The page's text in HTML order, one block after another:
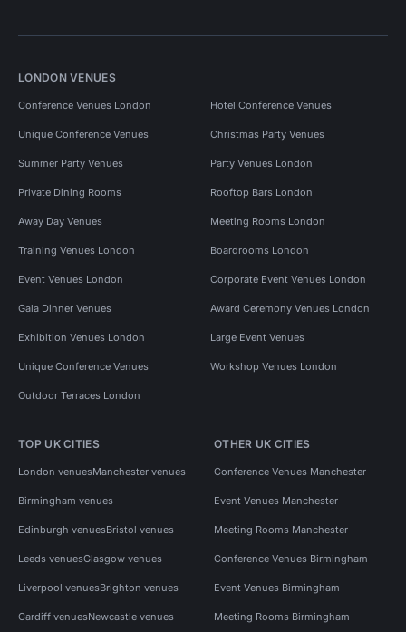
LONDON VENUES
Conference Venues London Hotel Conference Venues
Unique Conference Venues Christmas Party Venues
Summer Party Venues Party Venues London
Private Dining Rooms Rooftop Bars London
Away Day Venues Meeting Rooms London
Training Venues London Boardrooms London
Event Venues London Corporate Event Venues London
Gala Dinner Venues Award Ceremony Venues London
Exhibition Venues London Large Event Venues
Unique Conference Venues Workshop Venues London
Outdoor Terraces London
TOP UK CITIES
London venuesManchester venues
Birmingham venues
Edinburgh venuesBristol venues
Leeds venuesGlasgow venues
Liverpool venuesBrighton venues
Cardiff venuesNewcastle venues
OTHER UK CITIES
Conference Venues Manchester
Event Venues Manchester
Meeting Rooms Manchester
Conference Venues Birmingham
Event Venues Birmingham
Meeting Rooms Birmingham